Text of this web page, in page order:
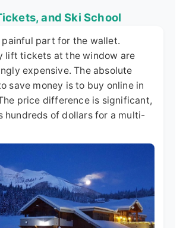
and Ski School
painful part for the wallet.
lift tickets at the window are
expensive. The absolute
save money is to buy online in
price difference is significant,
hundreds of dollars for a multi-